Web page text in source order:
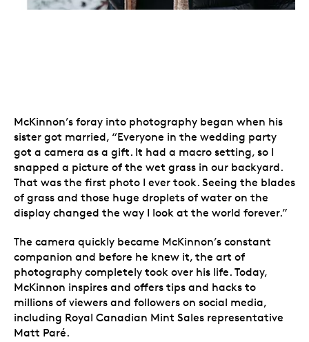
McKinnon’s foray into photography began when his
sister got married, “Everyone in the wedding party
got a camera as a gift. It had a macro setting, so I
snapped a picture of the wet grass in our backyard.
That was the first photo I ever took. Seeing the blades
of grass and those huge droplets of water on the
display changed the way I look at the world forever.”
The camera quickly became McKinnon’s constant
companion and before he knew it, the art of
photography completely took over his life. Today,
McKinnon inspires and offers tips and hacks to
millions of viewers and followers on social media,
including Royal Canadian Mint Sales representative
Matt Paré.